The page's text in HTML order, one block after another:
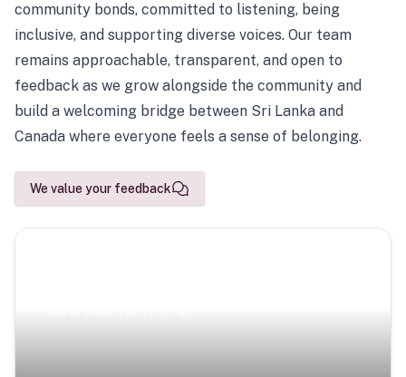
community bonds, committed to listening, being
inclusive, and supporting diverse voices. Our team
remains approachable, transparent, and open to
feedback as we grow alongside the community and
build a welcoming bridge between Sri Lanka and
Canada where everyone feels a sense of belonging.
We value your feedback